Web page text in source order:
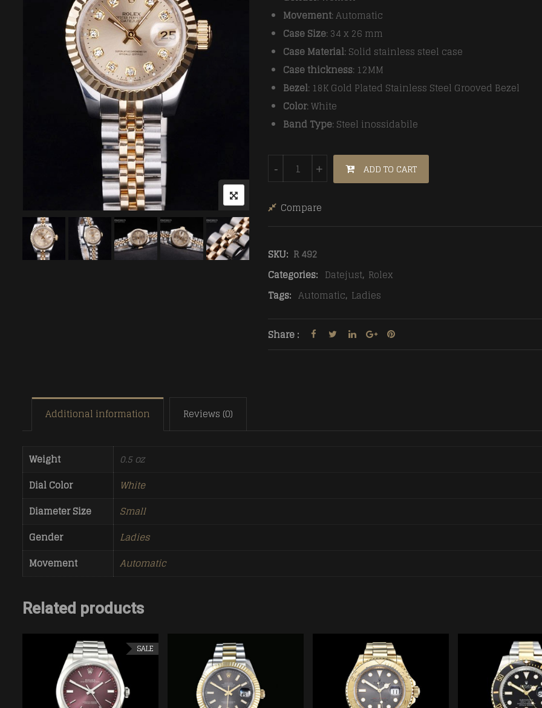
Movement: Automatic
Case Size: 34 x 26 mm
Case Material: Solid stainless steel case
Case thickness: 12MM
Bezel: 18K Gold Plated Stainless Steel Grooved Bezel
Color: White
Band Type: Steel inossidabile
Rolex Datejust Automatic Women White steel strap
+
- ADD TO CART
Compare
SKU: R 492
Categories: Datejust, Rolex
Tags: Automatic, Ladies
Share :
Additional information Reviews (0)
Weight
0.5 oz
Dial Color
White
Diameter Size
Small
Gender
Ladies
Movement
Automatic
Related products
SALE